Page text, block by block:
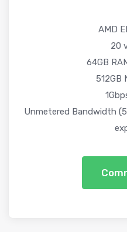
AMD
20
64GB
512GB
Unmetered Bandwidth